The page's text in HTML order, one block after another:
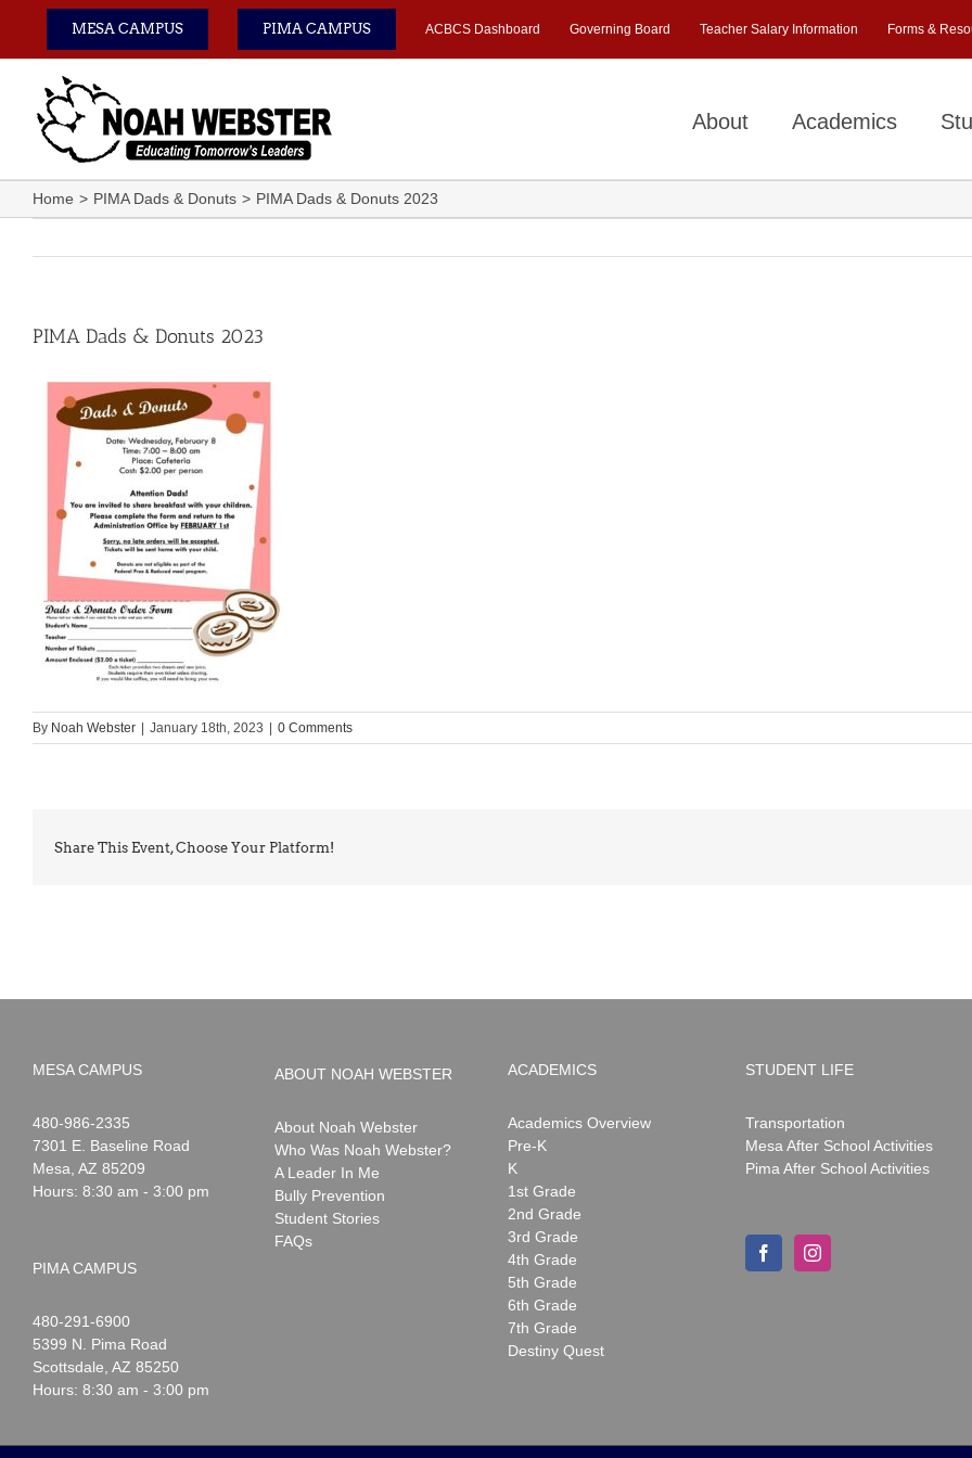
content
MESA CAMPUS PIMA CAMPUS ACBCS Dashboard Governing Board Teacher Salary Information Forms &
About Academics
Home PIMA Dads & Donuts PIMA Dads & Donuts 2023
PIMA Dads & Donuts 2023
By Noah Webster January 18th, 2023 0 Comments
Share This Event, Choose Your Platform!
MESA CAMPUS
Noah
Webster
1-
480-986-2335
7301 E. Baseline Road
Mesa AZ 85209
Hours: 8:30 am - 3:00 pm
PIMA CAMPUS
Noah
Webster
1-
480-291-6900
5399 N. Pima Road
Scottsdale AZ 85250
Hours: 8:30 am - 3:00 pm
ABOUT NOAH WEBSTER
About Noah Webster
Who Was Noah Webster?
A Leader In Me
Bully Prevention
Student Stories
FAQs
ACADEMICS
Academics Overview
Pre-K
K
1st Grade
2nd Grade
3rd Grade
4th Grade
5th Grade
6th Grade
7th Grade
Destiny Quest
STUDENT LIFE
Transportation
Mesa After School Activities
Pima After School Activities